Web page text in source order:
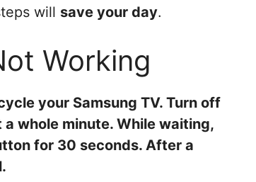
will save your day.
Working
your Samsung TV. Turn off
whole minute. While waiting,
for 30 seconds. After a